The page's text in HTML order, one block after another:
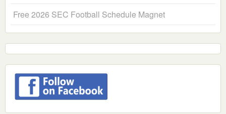
Free 2026 SEC Football Schedule Magnet